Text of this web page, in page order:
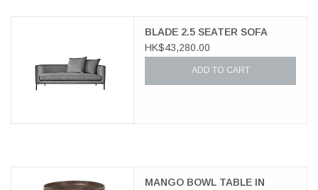
BLADE 2.5 SEATER SOFA
HK$43,280.00
ADD TO CART
MANGO BOWL TABLE IN